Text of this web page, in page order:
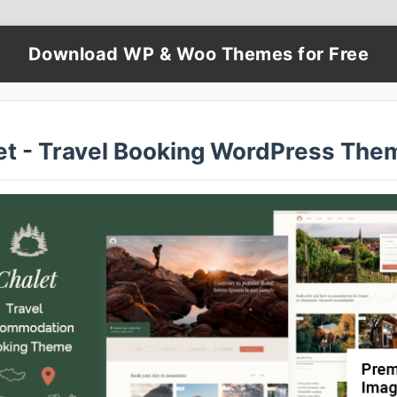
Download WP & Woo Themes for Free
- Travel Booking WordPress